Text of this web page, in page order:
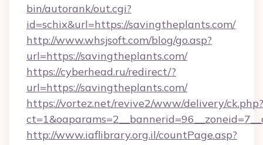
bin/autorank/out.cgi?
id=schix&url=https://savingtheplants.com/
http://www.whsjsoft.com/blog/go.asp?
url=https://savingtheplants.com/
https://cyberhead.ru/redirect/?
url=https://savingtheplants.com/
https://vortez.net/revive2/www/delivery/ck.php?
http://www.iaflibrary.org.il/countPage.asp?